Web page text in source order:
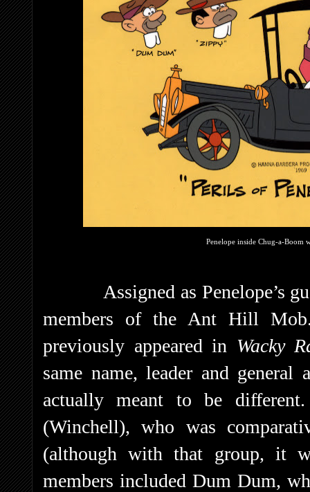
Penelope inside Chug-a-
Assigned as Penelope’s
members of the Ant Hill
previously appeared in Wacky
same name, leader and general
actually meant to be
(Winchell), who was
(although with that group, it
members included Dum Dum,